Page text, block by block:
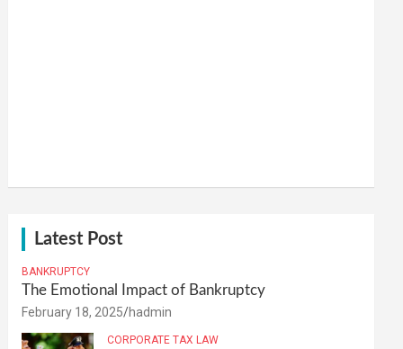
Latest Post
BANKRUPTCY
The Emotional Impact of Bankruptcy
February 18, 2025 hadmin
CORPORATE TAX LAW